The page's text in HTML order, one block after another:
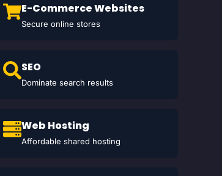
E-Commerce Websites
Secure online stores
SEO
Dominate search results
Web Hosting
Affordable shared hosting